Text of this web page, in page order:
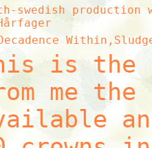
swedish
is the
me